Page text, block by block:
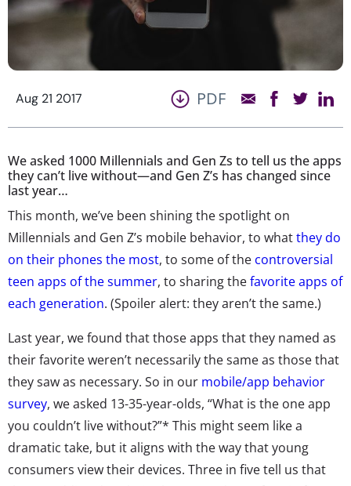
Aug 21 2017 PDF
We asked 1000 Millennials and Gen Zs to tell us the apps
they can’t live without—and Gen Z’s has changed since
last year…
This month, we’ve been shining the spotlight on
Millennials and Gen Z’s mobile behavior, to whatthey do
on their phones the most, to some of the controversial
teen apps of the summer, to sharing thefavorite apps of
each generation. (Spoiler alert: they aren’t the same.)
Last year, we found that those apps that they named as
their favorite weren’t necessarily the same as those that
they saw as necessary. So in our mobile/app behavior
survey, we asked 13-35-year-olds, “What is the one app
you couldn’t live without?”* This might seem like a
dramatic take, but it aligns with the way that young
consumers view their devices. Three in five tell us that